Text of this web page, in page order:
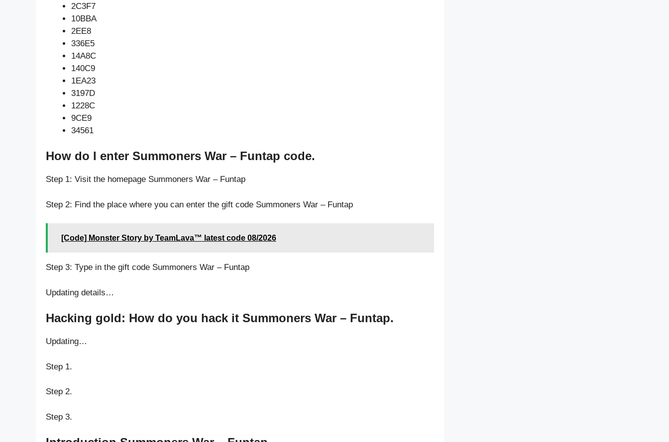
2C3F7
10BBA
2EE8
336E5
14A8C
140C9
1EA23
3197D
1228C
9CE9
34561
How do I enter Summoners War – Funtap code.
Step 1: Visit the homepage Summoners War – Funtap
Step 2: Find the place where you can enter the gift code Summoners War – Funtap
[Code] Monster Story by TeamLava™ latest code 08/2026
Step 3: Type in the gift code Summoners War – Funtap
Updating details…
Hacking gold: How do you hack it Summoners War – Funtap.
Updating…
Step 1.
Step 2.
Step 3.